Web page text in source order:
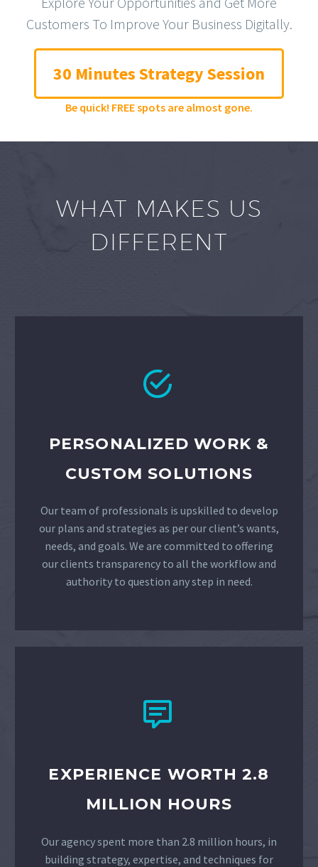
Customers To Improve Your Business Digitally.
30 Minutes Strategy Session
Be quick! FREE spots are almost gone.
WHAT MAKES US
DIFFERENT


PERSONALIZED WORK &
CUSTOM SOLUTIONS
Our team of professionals is upskilled to develop
our plans and strategies as per our client’s wants,
needs, and goals. We are committed to offering
our clients transparency to all the workflow and
authority to question any step in need.


EXPERIENCE WORTH 2.8
MILLION HOURS
Our agency spent more than 2.8 million hours, in
building strategy, expertise, and techniques for